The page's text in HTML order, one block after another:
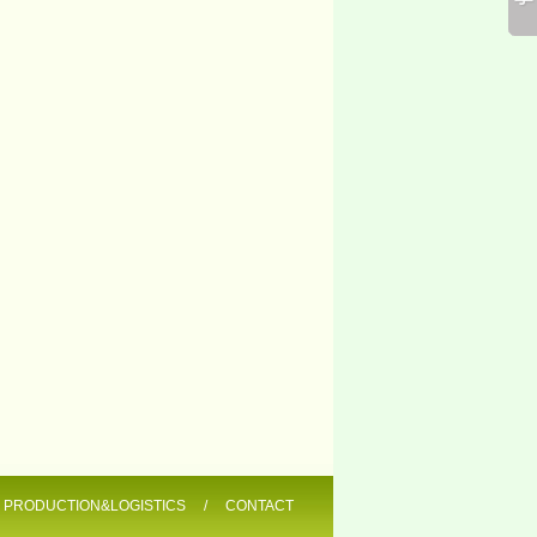
PRODUCTION&LOGISTICS/ CONTACT